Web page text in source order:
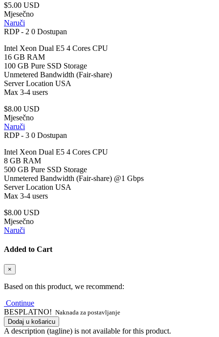
$5.00 USD
Mjesečno
Naruči
RDP - 2 0 Dostupan
Intel Xeon Dual E5 4 Cores CPU
16 GB RAM
100 GB Pure SSD Storage
Unmetered Bandwidth (Fair-share)
Server Location USA
Max 3-4 users
$8.00 USD
Mjesečno
Naruči
RDP - 3 0 Dostupan
Intel Xeon Dual E5 4 Cores CPU
8 GB RAM
500 GB Pure SSD Storage
Unmetered Bandwidth (Fair-share) @1 Gbps
Server Location USA
Max 3-4 users
$8.00 USD
Mjesečno
Naruči
Added to Cart
×
Based on this product, we recommend:
Continue
BESPLATNO! Naknada za postavljanje
Dodaj u košaricu
A description (tagline) is not available for this product.